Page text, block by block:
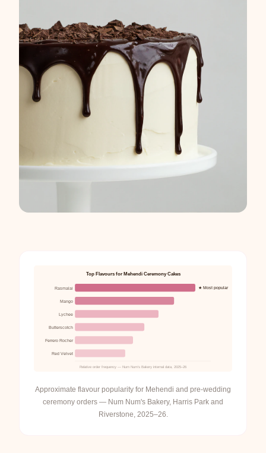
Top Flavours for Mehendi Ceremony Cakes
Rasmalai
Mango
Lychee
Butterscotch
Ferrero Rocher
Red Velvet
★ Most popular
Relative order frequency — Num Num's Bakery internal data, 2025–26
Approximate flavour popularity for Mehendi and pre-wedding
ceremony orders — Num Num's Bakery, Harris Park and
Riverstone, 2025–26.